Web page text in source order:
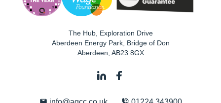
The Hub, Exploration Drive
Aberdeen Energy Park, Bridge of Don
Aberdeen AB23 8GX